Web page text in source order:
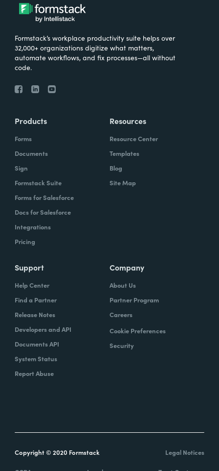
Formstack’s workplace productivity suite helps over
32,000+ organizations digitize what matters,
automate workflows, and fix processes—all without
code.
Products
Forms
Documents
Sign
Formstack Suite
Forms for Salesforce
Docs for Salesforce
Integrations
Pricing
Resources
Resource Center
Templates
Blog
Site Map
Support
Help Center
Find a Partner
Release Notes
Developers and API
Documents API
System Status
Report Abuse
Company
About Us
Partner Program
Careers
Cookie Preferences
Security
Copyright © 2020 Formstack Legal Notices